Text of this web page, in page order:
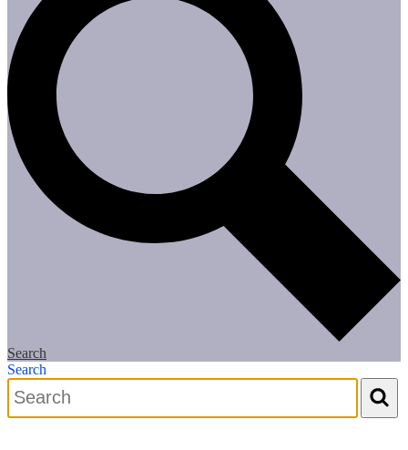
Search
Search
Search